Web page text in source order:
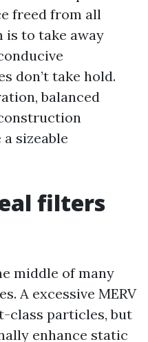
freed from all
is to take away
don’t take hold.
balanced
sizeable
filters
middle of many
A excessive MERV
class particles, but
enhance static